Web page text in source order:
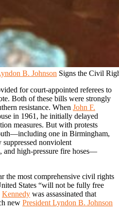
B. Johnson Signs the Civil
for court-appointed referees to
Both of these bills were strongly
resistance. When John F.
in 1961, he initially delayed
measures. But with protests
one in Birmingham,
nonviolent
and high-pressure fire hoses—
the most comprehensive civil rights
States “will not be fully free
Kennedy was assassinated that
new President Lyndon B. Johnson